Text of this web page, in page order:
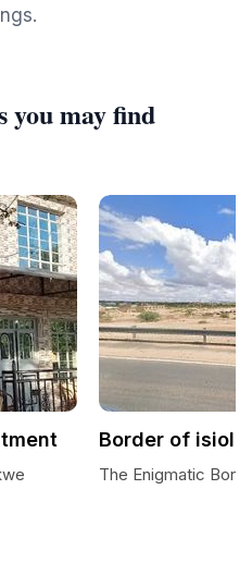
you may find
Border of isiolo
The Enigmatic